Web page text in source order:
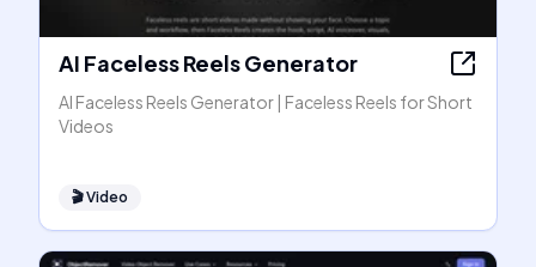
AI Faceless Reels Generator
AI Faceless Reels Generator | Faceless Reels for Short
Videos
🎬Video